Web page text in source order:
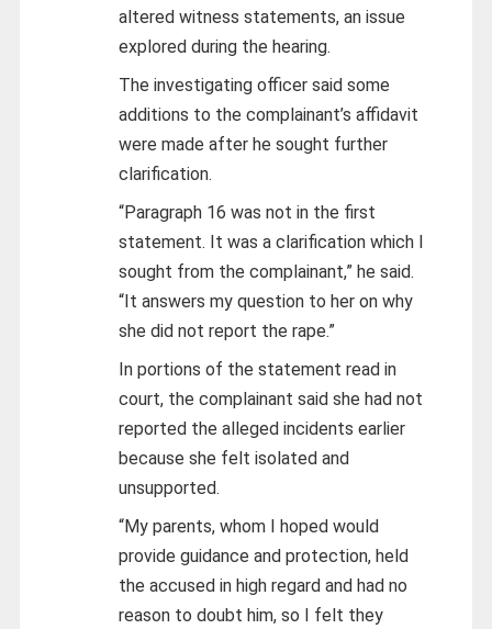
altered witness statements, an issue
explored during the hearing.
The investigating officer said some
additions to the complainant’s affidavit
were made after he sought further
clarification.
“Paragraph 16 was not in the first
statement. It was a clarification which I
sought from the complainant,” he said.
“It answers my question to her on why
she did not report the rape.”
In portions of the statement read in
court, the complainant said she had not
reported the alleged incidents earlier
because she felt isolated and
unsupported.
“My parents, whom I hoped would
provide guidance and protection, held
the accused in high regard and had no
reason to doubt him, so I felt they